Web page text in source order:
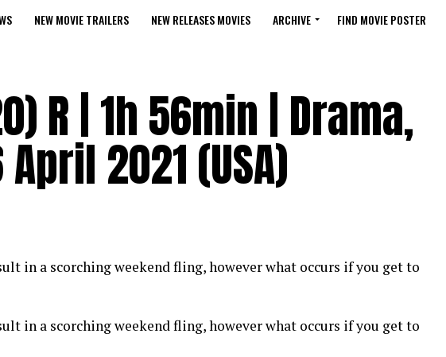
NEW MOVIE TRAILERS NEW RELEASES MOVIES ARCHIVE FIND MOVIE POSTER
R | 1h 56min | Drama,
2021 (USA)
in a scorching weekend fling, however what occurs if you get to
in a scorching weekend fling, however what occurs if you get to